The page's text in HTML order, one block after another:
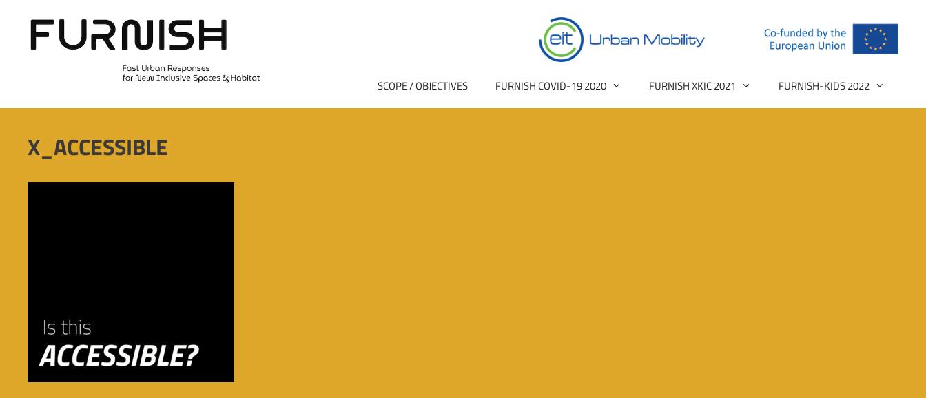
content
SCOPE / OBJECTIVES FURNISH COVID-19 2020 FURNISH XKIC 2021 FURNISH-KIDS 2022
X_ACCESSIBLE